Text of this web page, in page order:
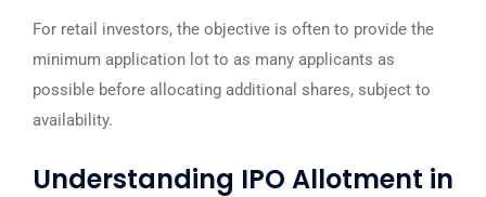
For retail investors, the objective is often to provide the
minimum application lot to as many applicants as
possible before allocating additional shares, subject to
availability.
Understanding IPO Allotment in